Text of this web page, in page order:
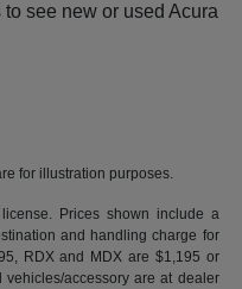
see new or used Acura
for illustration purposes.
Prices shown include a
and handling charge for
RDX and MDX are $1,195 or
vehicles/accessory are at dealer